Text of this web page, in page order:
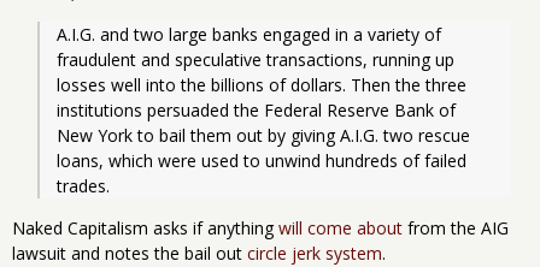
A.I.G. and two large banks engaged in a variety of
fraudulent and speculative transactions, running up
losses well into the billions of dollars. Then the three
institutions persuaded the Federal Reserve Bank of
New York to bail them out by giving A.I.G. two rescue
loans, which were used to unwind hundreds of failed
trades.
Naked Capitalism asks if anything will come about from the AIG
lawsuit and notes the bail out circle jerk system.